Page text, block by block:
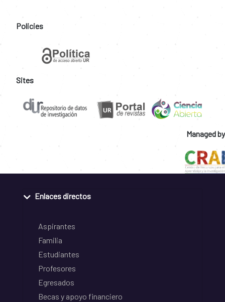
Policies
Sites
Managed by
Enlaces directos
Aspirantes
Familia
Estudiantes
Profesores
Egresados
Becas y apoyo financiero